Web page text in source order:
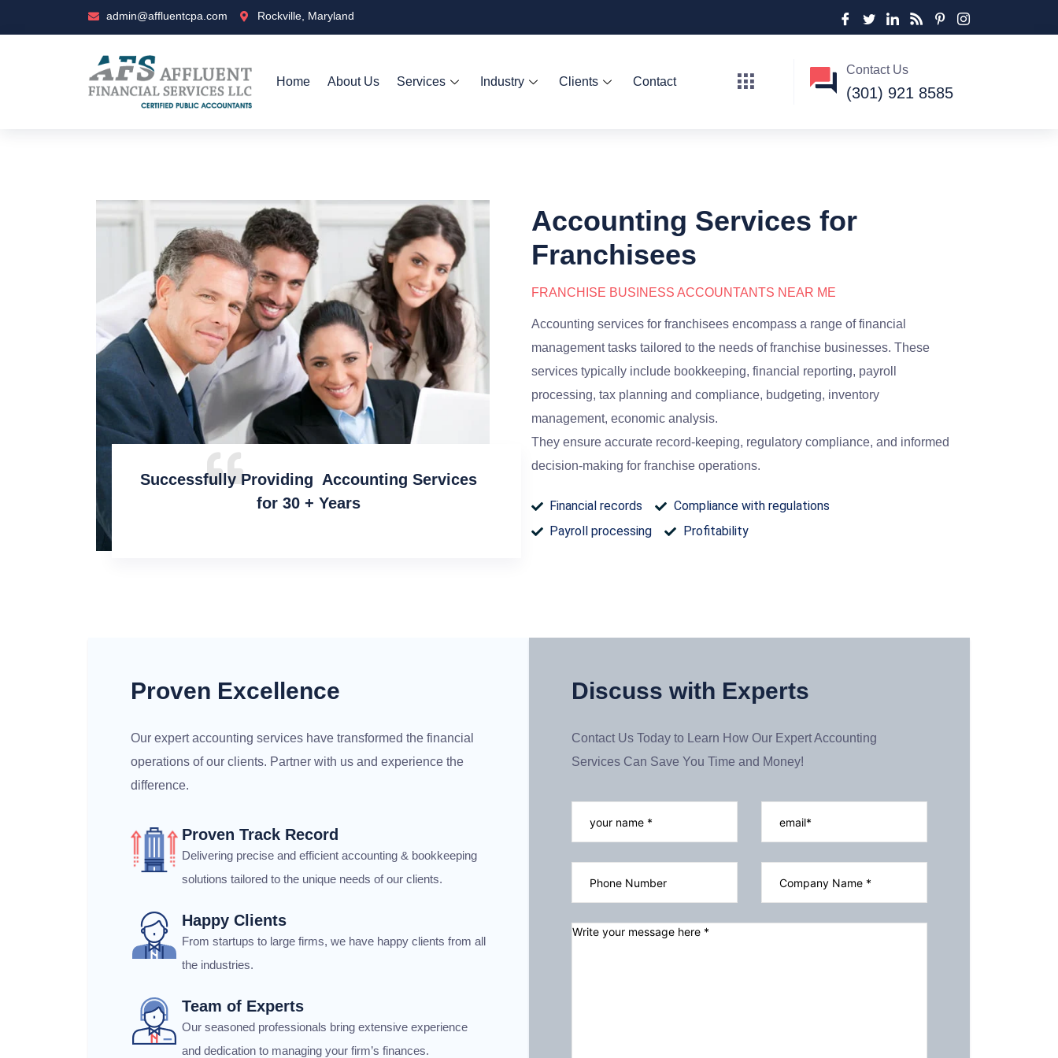
admin@affluentcpa.com Rockville, Maryland
Home About Us Services Industry Clients Contact
Contact Us
(301) 921 8585
Successfully Providing Accounting Services
for 30 + Years
Accounting Services for
Franchisees
FRANCHISE BUSINESS ACCOUNTANTS NEAR ME
Accounting services for franchisees encompass a range of financial
management tasks tailored to the needs of franchise businesses. These
services typically include bookkeeping, financial reporting, payroll
processing, tax planning and compliance, budgeting, inventory
management, economic analysis.
They ensure accurate record-keeping, regulatory compliance, and informed
decision-making for franchise operations.
Financial records
Compliance with regulations
Payroll processing
Profitability
Proven Excellence
Our expert accounting services have transformed the financial
operations of our clients. Partner with us and experience the
difference.
Proven Track Record
Delivering precise and efficient accounting & bookkeeping
solutions tailored to the unique needs of our clients.
Happy Clients
From startups to large firms, we have happy clients from all
the industries.
Team of Experts
Our seasoned professionals bring extensive experience
and dedication to managing your firm’s finances.
Discuss with Experts
Contact Us Today to Learn How Our Expert Accounting
Services Can Save You Time and Money!